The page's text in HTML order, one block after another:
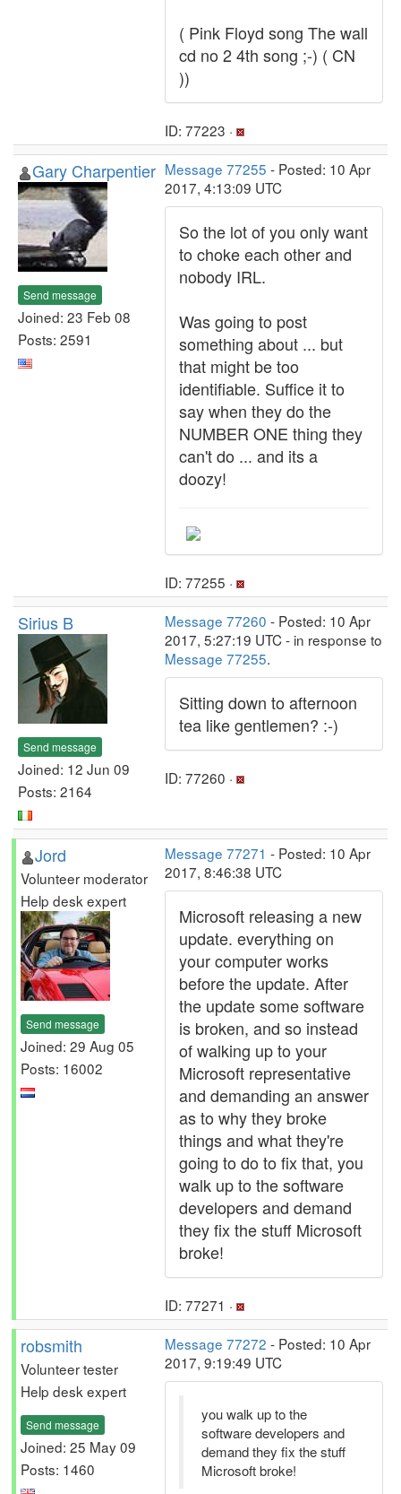
( Pink Floyd song The wall
cd no 2 4th song ;-) ( CN
))
ID: 77223 ·
Gary Charpentier
Send message
Joined: 23 Feb 08
Posts: 2591
Message 77255 - Posted: 10 Apr
2017, 4:13:09 UTC
So the lot of you only want
to choke each other and
nobody IRL.
Was going to post
something about ... but
that might be too
identifiable. Suffice it to
say when they do the
NUMBER ONE thing they
can't do ... and its a
doozy!
ID: 77255 ·
Sirius B
Send message
Joined: 12 Jun 09
Posts: 2164
Message 77260 - Posted: 10 Apr
2017, 5:27:19 UTC - in response to
Message 77255.
Sitting down to afternoon
tea like gentlemen? :-)
ID: 77260 ·
Jord
Volunteer moderator
Help desk expert
Send message
Joined: 29 Aug 05
Posts: 16002
Message 77271 - Posted: 10 Apr
2017, 8:46:38 UTC
Microsoft releasing a new
update. everything on
your computer works
before the update. After
the update some software
is broken, and so instead
of walking up to your
Microsoft representative
and demanding an answer
as to why they broke
things and what they're
going to do to fix that, you
walk up to the software
developers and demand
they fix the stuff Microsoft
broke!
ID: 77271 ·
robsmith
Volunteer tester
Help desk expert
Send message
Joined: 25 May 09
Posts: 1460
Message 77272 - Posted: 10 Apr
2017, 9:19:49 UTC
you walk up to the
software developers and
demand they fix the stuff
Microsoft broke!